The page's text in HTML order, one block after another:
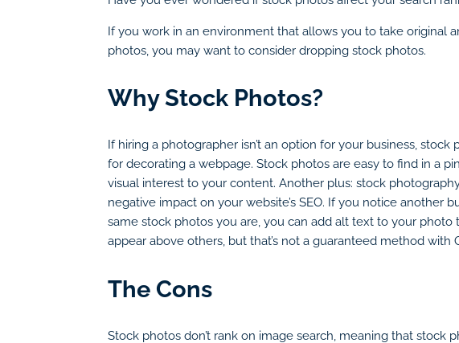
If you work in an environment that allows you to take original
photos, you may want to consider dropping stock photos.
Why Stock Photos?
If hiring a photographer isn’t an option for your business, stock
for decorating a webpage. Stock photos are easy to find in a
visual interest to your content. Another plus: stock
negative impact on your website’s SEO. If you notice another
same stock photos you are, you can add alt text to your photo
appear above others, but that’s not a guaranteed method with
The Cons
Stock photos don’t rank on image search, meaning that stock